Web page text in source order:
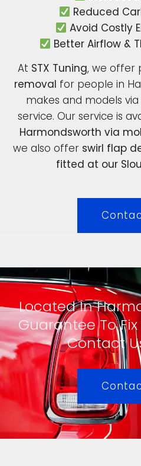
Reduced
Avoid Costly
Better Airflow &
At STX Tuning, we offer
removal for people in
makes and models
service. Our service is
Harmondsworth via
we also offer swirl flap
fitted at our
Located In
Guarantee To
Contact